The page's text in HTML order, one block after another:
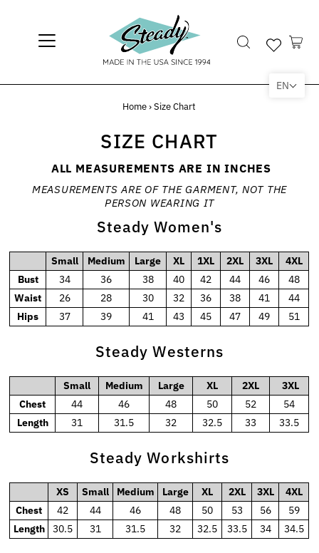
Home › Size Chart
SIZE CHART
ALL MEASUREMENTS ARE IN INCHES
MEASUREMENTS ARE OF THE GARMENT, NOT THE
PERSON WEARING IT
Steady Women's
Small Medium Large XL 1XL 2XL 3XL
4XL
Bust
34 36 38 40 42 44 46
48
Waist
26 28 30 32 36 38 41
44
Hips
37 39 41 43 45 47 49 51
Steady Westerns
Small Medium Large XL 2XL
3XL
Chest
44 46 48 50 52
54
Length
31 31.5 32 32.5 33 33.5
Steady Workshirts
XS Small Medium Large XL 2XL 3XL
4XL
Chest
42 44 46 48 50 53 56
59
Length
30.5 31 31.5 32 32.5 33.5 34 34.5
EN